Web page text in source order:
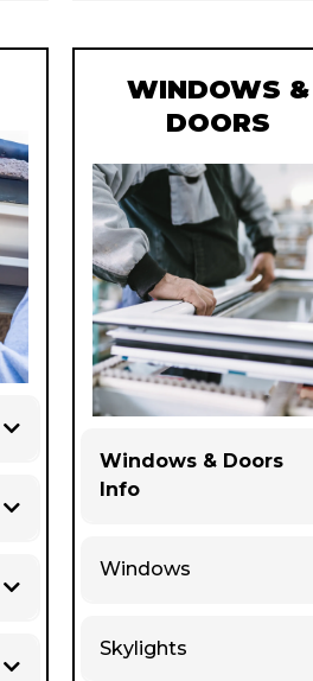
WINDOWS &
DOORS
Windows & Doors
Info
Windows
Skylights